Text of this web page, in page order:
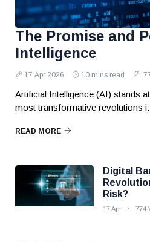
The Promise and
Intelligence
17 Apr 2026 10 mins read
Artificial Intelligence (AI) stands
most transformative revolutions
READ MORE
Digital
Risk?
17 Apr 774